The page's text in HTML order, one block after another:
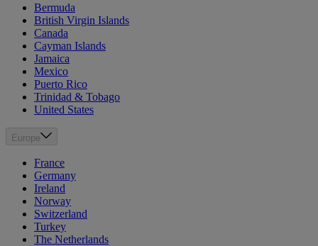
Bermuda
British Virgin Islands
Canada
Cayman Islands
Jamaica
Mexico
Puerto Rico
Trinidad & Tobago
United States
Europe
France
Germany
Ireland
Norway
Switzerland
Turkey
The Netherlands